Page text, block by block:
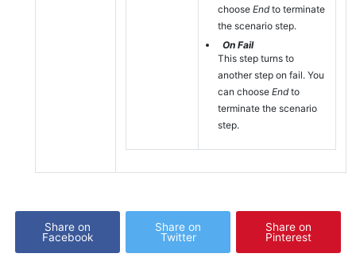
choose Endto terminate
the scenario step.
On Fail
This step turns to
another step on fail. You
can choose Endto
terminate the scenario
step.
Share on
Facebook
Share on
Twitter
Share on
Pinterest